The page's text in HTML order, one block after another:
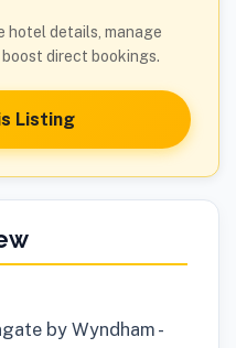
hotel details, manage
direct bookings.
Listing
by Wyndham -